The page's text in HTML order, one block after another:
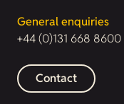
General enquiries
+44 (0)131 668 8600
Contact